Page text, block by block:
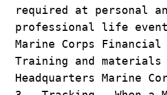
required at personal
professional life
Marine Corps
Training and materials
Headquarters Marine